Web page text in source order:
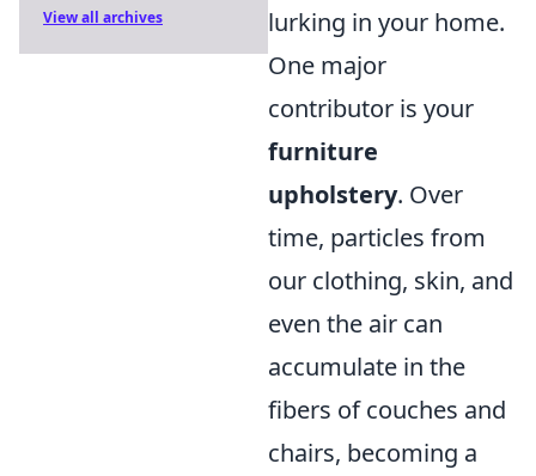
lurking in your home.
One major
contributor is your
furniture
upholstery. Over
time, particles from
our clothing, skin, and
even the air can
accumulate in the
fibers of couches and
chairs, becoming a
View all archives